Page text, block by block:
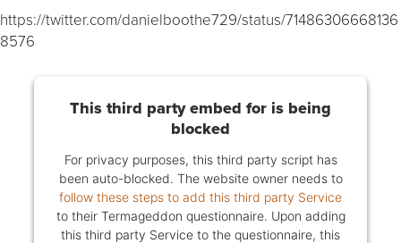
https://twitter.com/danielboothe729/status/71486306668136
8576
This third party embed for is being
blocked
For privacy purposes, this third party script has
been auto-blocked. The website owner needs to
follow these steps to add this third party Service
to their Termageddon questionnaire. Upon adding
this third party Service to the questionnaire, this